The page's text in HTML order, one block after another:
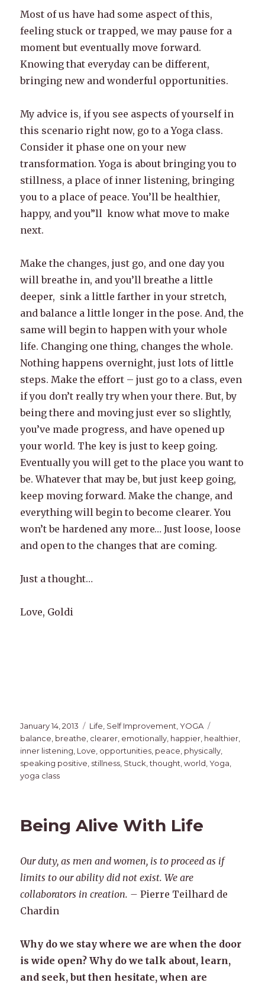
Most of us have had some aspect of this,
feeling stuck or trapped, we may pause for a
moment but eventually move forward.
Knowing that everyday can be different,
bringing new and wonderful opportunities.
My advice is, if you see aspects of yourself in
this scenario right now, go to a Yoga class.
Consider it phase one on your new
transformation. Yoga is about bringing you to
stillness, a place of inner listening, bringing
you to a place of peace. You’ll be healthier,
happy, and you”ll know what move to make
next.
Make the changes, just go, and one day you
will breathe in, and you’ll breathe a little
deeper, sink a little farther in your stretch,
and balance a little longer in the pose. And, the
same will begin to happen with your whole
life. Changing one thing, changes the whole.
Nothing happens overnight, just lots of little
steps. Make the effort – just go to a class, even
if you don’t really try when your there. But, by
being there and moving just ever so slightly,
you’ve made progress, and have opened up
your world. The key is just to keep going.
Eventually you will get to the place you want to
be. Whatever that may be, but just keep going,
keep moving forward. Make the change, and
everything will begin to become clearer. You
won’t be hardened any more… Just loose, loose
and open to the changes that are coming.
Just a thought…
Love, Goldi
Posted
on
January 14, 2013 Categories
Life Self Improvement ,YOGA
balance breathe clearer emotionally happier healthier
inner listening Love opportunities peace physically
speaking positive stillness Stuck ,thought ,world ,Yoga
yoga class
Being Alive With Life
Our duty, as men and women, is to proceed as if
limits to our ability did not exist. We are
collaborators in creation. –Pierre Teilhard de
Chardin
Why do we stay where we are when the door
is wide open? Why do we talk about, learn,
and seek, but then hesitate, when are